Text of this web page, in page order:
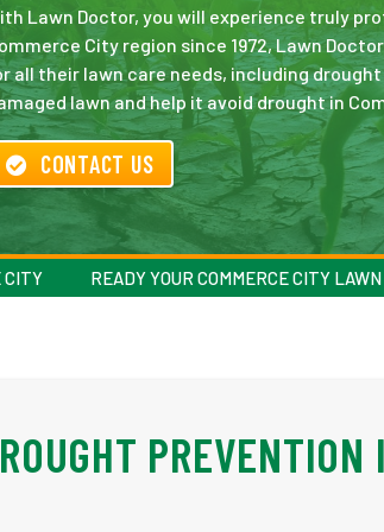
Lawn Doctor, you will experience truly
City region since 1972, Lawn
all their lawn care needs, including
lawn and help it avoid drought in
CONTACT US
CITY READY YOUR COMMERCE CITY
PREVENTION